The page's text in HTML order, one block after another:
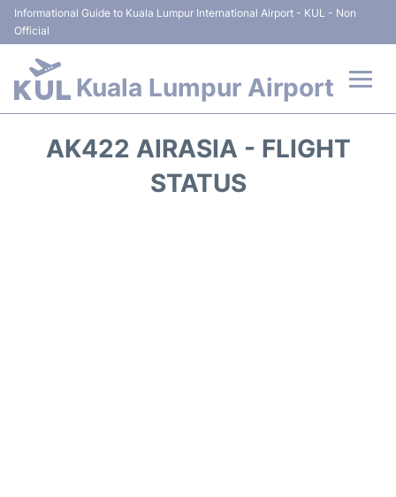
Informational Guide to Kuala Lumpur International Airport - KUL - Non
Official
Kuala Lumpur Airport
AK422 AIRASIA - FLIGHT
STATUS